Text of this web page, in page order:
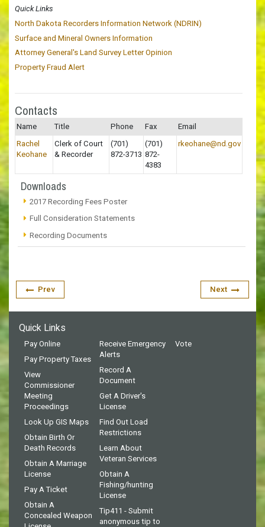
Quick Links
North Dakota Recorders Information Network (NDRIN)
Surface and Mineral Owners Information
Attorney General's Land Survey Letter Opinion
Property Fraud Alert
Contacts
Name Title Phone Fax
Email
Rachel
Keohane
Clerk of Court
& Recorder
(701)
872-3713
(701)
872-
4383
rkeohane@nd.gov
Downloads
2017 Recording Fees Poster
Full Consideration Statements
Recording Documents
Prev Next
Quick Links
Pay Online
Pay Property Taxes
View
Commissioner
Meeting
Proceedings
Look Up GIS Maps
Obtain Birth Or
Death Records
Obtain A Marriage
License
Pay A Ticket
Obtain A
Concealed Weapon
Receive Emergency
Alerts
Record A
Document
Get A Driver's
License
Find Out Load
Restrictions
Learn About
Veteran Services
Obtain A
Fishing/hunting
License
Tip411 - Submit
anonymous tip to
Vote